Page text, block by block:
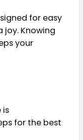
for easy
joy. Knowing
your
is
for the best